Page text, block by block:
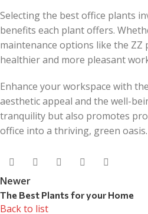
Selecting the best office plants
benefits each plant offers.
maintenance options like the
healthier and more pleasant
Enhance your workspace with
aesthetic appeal and the well-
tranquility but also promotes
office into a thriving, green oasis.
Newer
The Best Plants for your Home
Back to list